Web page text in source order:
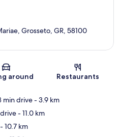
Map
Grosseto, GR, 58100
around Restaurants
min drive- 3.9 km
- 11.0 km
- 10.7 km